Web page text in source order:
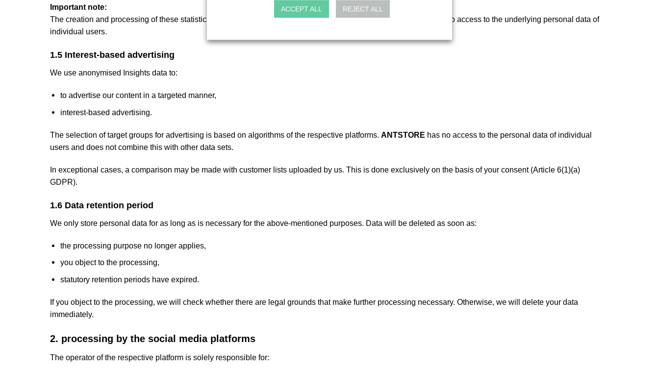
Important note:
The creation and processing of these statistics is the sole responsibility of the platform operators.ANTSTORE
has no access to the underlying personal data of
individual users.
1.5 Interest-based advertising
We use anonymised Insights data to:
to advertise our content in a targeted manner,
interest-based advertising.
The selection of target groups for advertising is based on algorithms of the respective platforms. ANTSTORE has no access to the personal data of individual
users and does not combine this with other data sets.
In exceptional cases, a comparison may be made with customer lists uploaded by us. This is done exclusively on the basis of your consent (Article 6(1)(a)
GDPR).
1.6 Data retention period
We only store personal data for as long as is necessary for the above-mentioned purposes. Data will be deleted as soon as:
the processing purpose no longer applies,
you object to the processing,
statutory retention periods have expired.
If you object to the processing, we will check whether there are legal grounds that make further processing necessary. Otherwise, we will delete your data
immediately.
2. processing by the social media platforms
The operator of the respective platform is solely responsible for:
ACCEPT ALL REJECT ALL